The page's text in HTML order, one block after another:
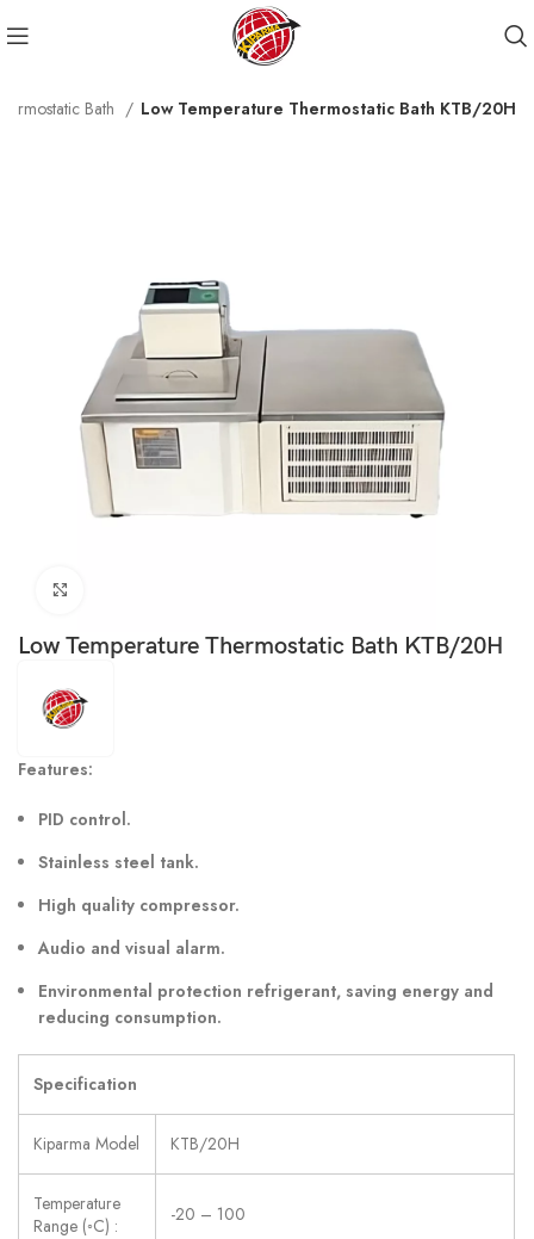
Bath Low Temperature Thermostatic Bath KTB/20H
Low Temperature Thermostatic Bath KTB/20H
Features:
PID control.
Stainless steel tank.
High quality compressor.
Audio and visual alarm.
Environmental protection refrigerant, saving energy and
reducing consumption.
Specification
Kiparma Model KTB/20H
Temperature
Range (◦C) :
-20 – 100